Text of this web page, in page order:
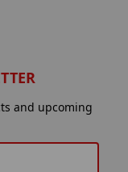
and upcoming